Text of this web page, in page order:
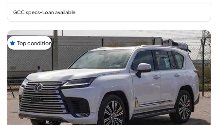
GCC specs• Loan available
Top condition